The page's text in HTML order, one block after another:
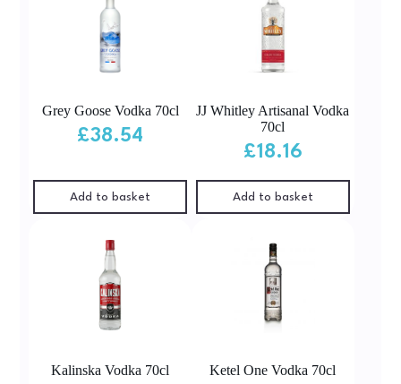
Grey Goose Vodka 70cl
£38.54
Add to basket
JJ Whitley Artisanal Vodka
70cl
£18.16
Add to basket
Kalinska Vodka 70cl Ketel One Vodka 70cl